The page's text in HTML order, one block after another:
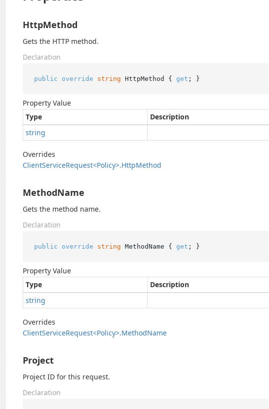
HttpMethod
Gets the HTTP method.
Declaration
public override string HttpMethod { get ; }
Property Value
Type
Description
string
Overrides
ClientServiceRequest<Policy>.HttpMethod
MethodName
Gets the method name.
Declaration
public override string MethodName { get ; }
Property Value
Type
Description
string
Overrides
ClientServiceRequest<Policy>.MethodName
Project
Project ID for this request.
Declaration